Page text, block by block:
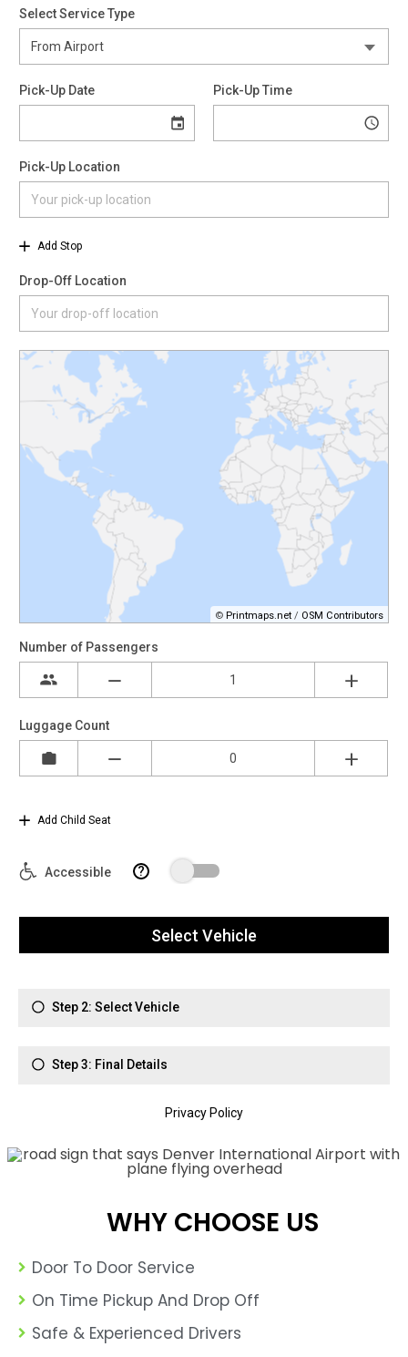
WHY CHOOSE US
Door To Door Service
On Time Pickup And Drop Off
Safe & Experienced Drivers